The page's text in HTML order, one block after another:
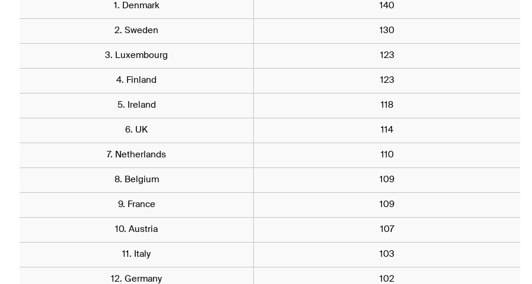
1. Denmark 140
2. Sweden 130
3. Luxembourg 123
4. Finland 123
5. Ireland 118
6. UK 114
7. Netherlands 110
8. Belgium 109
9. France 109
10. Austria 107
11. Italy 103
12. Germany 102